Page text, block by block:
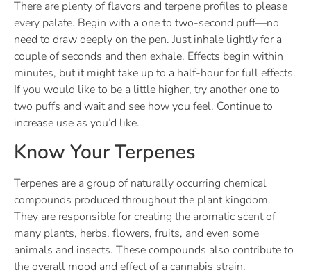
There are plenty of flavors and terpene profiles to please
every palate. Begin with a one to two-second puff—no
need to draw deeply on the pen. Just inhale lightly for a
couple of seconds and then exhale. Effects begin within
minutes, but it might take up to a half-hour for full effects.
If you would like to be a little higher, try another one to
two puffs and wait and see how you feel. Continue to
increase use as you’d like.
Know Your Terpenes
Terpenes are a group of naturally occurring chemical
compounds produced throughout the plant kingdom.
They are responsible for creating the aromatic scent of
many plants, herbs, flowers, fruits, and even some
animals and insects. These compounds also contribute to
the overall mood and effect of a cannabis strain.